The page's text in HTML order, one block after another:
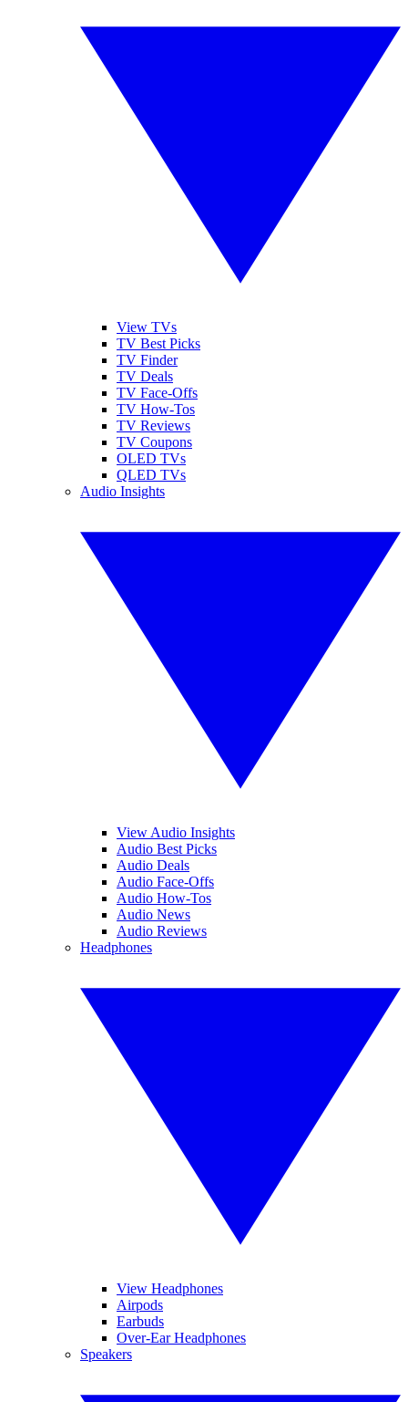
View TVs
TV Best Picks
TV Finder
TV Deals
TV Face-Offs
TV How-Tos
TV Reviews
TV Coupons
OLED TVs
QLED TVs
Audio Insights
View Audio Insights
Audio Best Picks
Audio Deals
Audio Face-Offs
Audio How-Tos
Audio News
Audio Reviews
Headphones
View Headphones
Airpods
Earbuds
Over-Ear Headphones
Speakers